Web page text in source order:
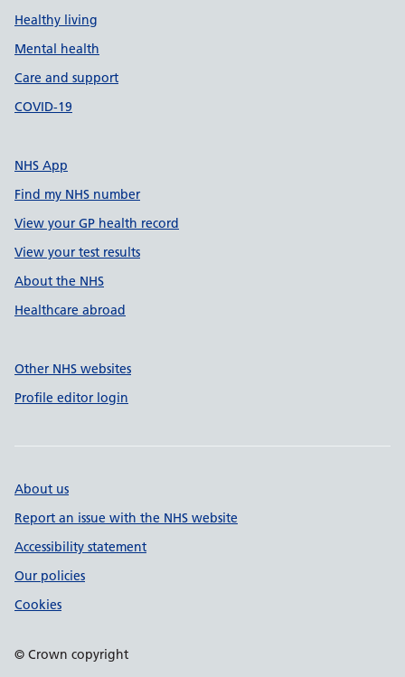
Healthy living
Mental health
Care and support
COVID-19
NHS App
Find my NHS number
View your GP health record
View your test results
About the NHS
Healthcare abroad
Other NHS websites
Profile editor login
About us
Report an issue with the NHS website
Accessibility statement
Our policies
Cookies
© Crown copyright